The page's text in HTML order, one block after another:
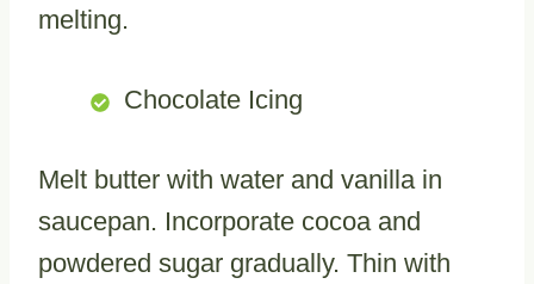
melting.
Chocolate Icing
Melt butter with water and vanilla in
saucepan. Incorporate cocoa and
powdered sugar gradually. Thin with